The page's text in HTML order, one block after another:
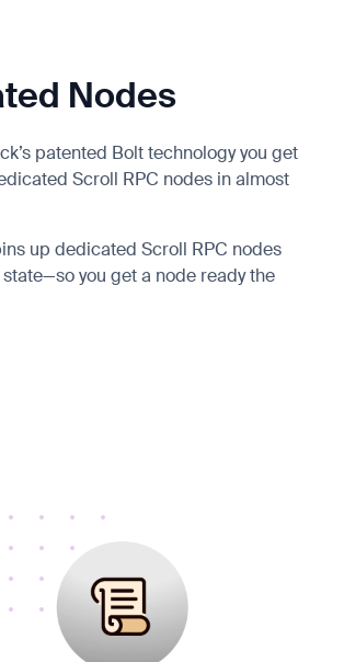
Nodes
patented Bolt technology you get
Scroll RPC nodes in almost
up dedicated Scroll RPC nodes
you get a node ready the